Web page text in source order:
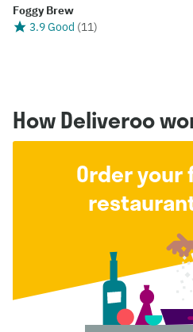
Foggy Brew
3.9 Good (11)
How Deliveroo
Order your